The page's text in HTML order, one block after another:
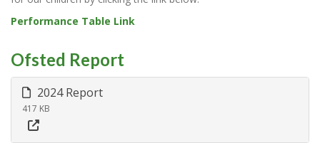
Performance Table Link
Ofsted Report
2024 Report
417 KB